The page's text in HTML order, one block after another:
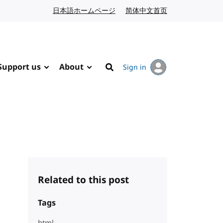
日本語ホームページ Japanese website
简体中文首页
us About
Search
Sign in
Related to this post
Tags